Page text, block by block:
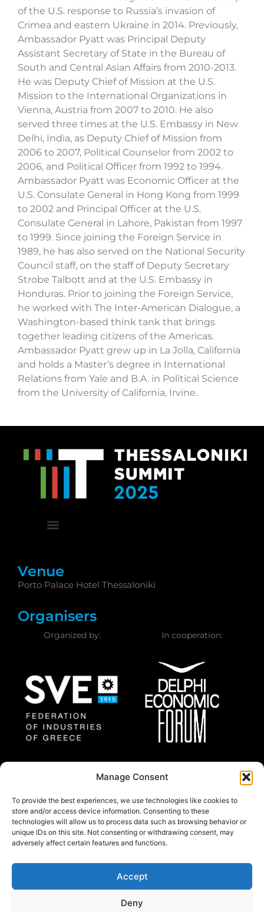
Manage Consent
To provide the best experiences, we use technologies like cookies to
store and/or access device information. Consenting to these
technologies will allow us to process data such as browsing behavior or
unique IDs on this site. Not consenting or withdrawing consent, may
adversely affect certain features and functions.
Accept
Deny
of the U.S. response to Russia’s invasion of
Crimea and eastern Ukraine in 2014. Previously,
Ambassador Pyatt was Principal Deputy
Assistant Secretary of State in the Bureau of
South and Central Asian Affairs from 2010-2013.
He was Deputy Chief of Mission at the U.S.
Mission to the International Organizations in
Vienna, Austria from 2007 to 2010. He also
served three times at the U.S. Embassy in New
Delhi, India, as Deputy Chief of Mission from
2006 to 2007, Political Counselor from 2002 to
2006, and Political Officer from 1992 to 1994.
Ambassador Pyatt was Economic Officer at the
U.S. Consulate General in Hong Kong from 1999
to 2002 and Principal Officer at the U.S.
Consulate General in Lahore, Pakistan from 1997
to 1999. Since joining the Foreign Service in
1989, he has also served on the National Security
Council staff, on the staff of Deputy Secretary
Strobe Talbott and at the U.S. Embassy in
Honduras. Prior to joining the Foreign Service,
he worked with The Inter-American Dialogue, a
Washington-based think tank that brings
together leading citizens of the Americas.
Ambassador Pyatt grew up in La Jolla, California
and holds a Master’s degree in International
Relations from Yale and B.A. in Political Science
from the University of California, Irvine.
Venue
Porto Palace Hotel Thessaloniki
Organisers
Organized by: In cooperation:
About
Thessaloniki Summit 2025 will gather a group of
© Copywright 2024 by Federation of industries of